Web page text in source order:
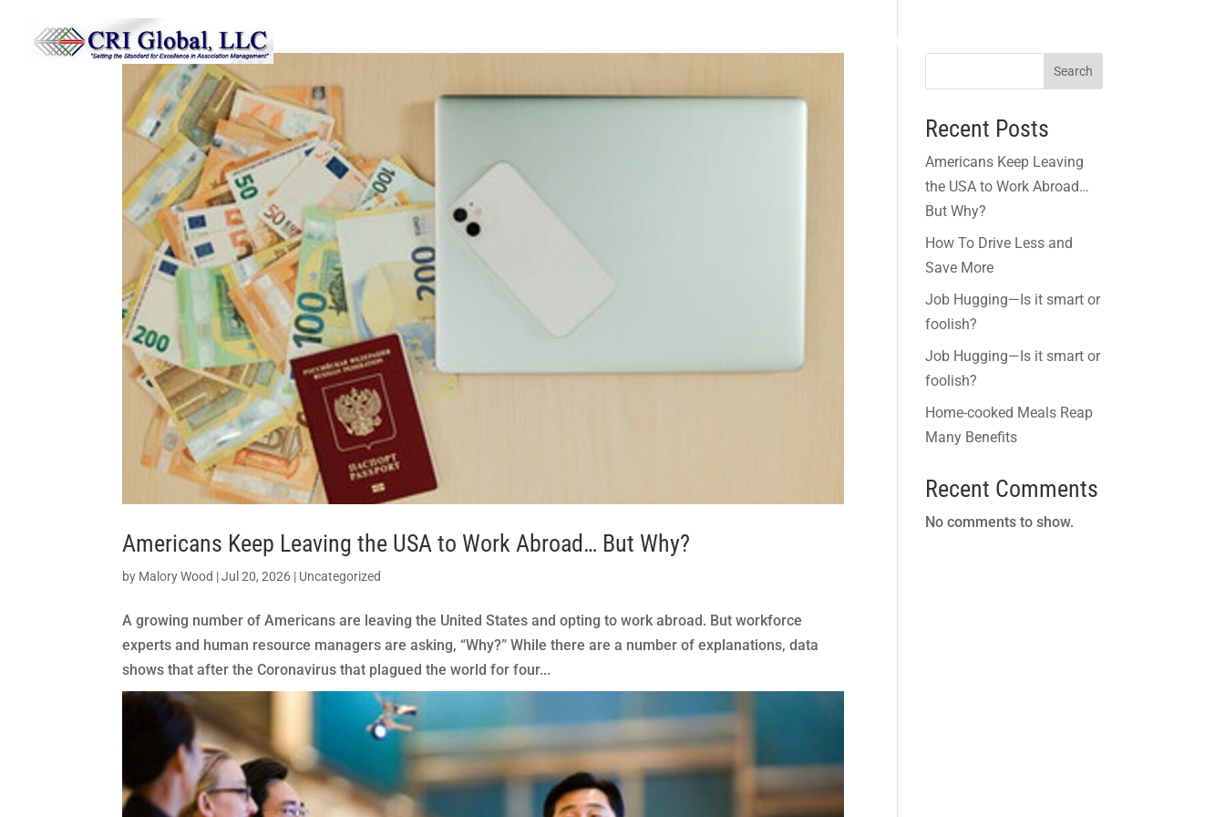
Meetings and Incentives
Americans Keep Leaving the USA to Work Abroad… But Why?
by Malory Wood |Jul 20, 2026 | Uncategorized
A growing number of Americans are leaving the United States and opting to work abroad. But workforce
experts and human resource managers are asking, “Why?” While there are a number of explanations, data
shows that after the Coronavirus that plagued the world for four...
Search
Recent Posts
Americans Keep Leaving
the USA to Work Abroad…
But Why?
How To Drive Less and
Save More
Job Hugging—Is it smart or
foolish?
Job Hugging—Is it smart or
foolish?
Home-cooked Meals Reap
Many Benefits
Recent Comments
No comments to show.